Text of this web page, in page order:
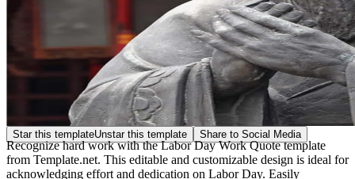
Star this templateUnstar this template Share to Social Media
Recognize hard work with the Labor Day Work Quote template
from Template.net. This editable and customizable design is ideal for
acknowledging effort and dedication on Labor Day. Easily